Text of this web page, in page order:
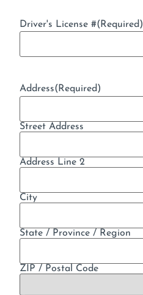
Driver's License #(Required)
Address(Required)
Street Address
Address Line 2
City
State / Province / Region
ZIP / Postal Code